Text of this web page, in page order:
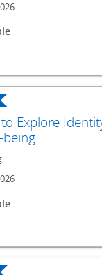
Explore
being